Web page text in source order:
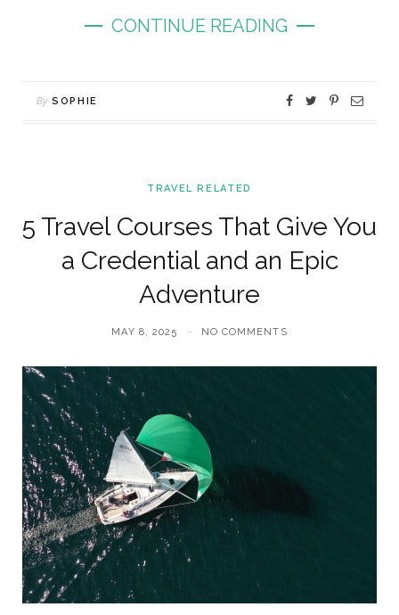
CONTINUE READING
By SOPHIE
TRAVEL RELATED
5 Travel Courses That Give You
a Credential and an Epic
Adventure
MAY 8, 2025 NO COMMENTS